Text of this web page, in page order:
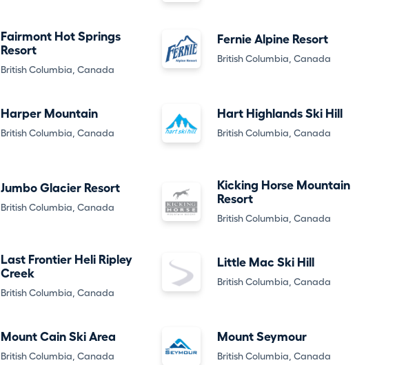
Fairmont Hot Springs
Resort
British Columbia, Canada
Fernie Alpine Resort
British Columbia, Canada
Harper Mountain
British Columbia, Canada
Hart Highlands Ski Hill
British Columbia, Canada
Jumbo Glacier Resort
British Columbia, Canada
Kicking Horse Mountain
Resort
British Columbia, Canada
Last Frontier Heli Ripley
Creek
British Columbia, Canada
Little Mac Ski Hill
British Columbia, Canada
Mount Cain Ski Area
British Columbia, Canada
Mount Seymour
British Columbia, Canada